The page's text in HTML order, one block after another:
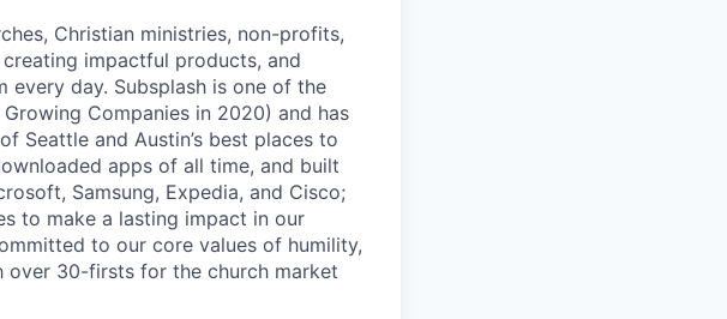
Christian ministries, non-profits,
impactful products, and
day. Subsplash is one of the
Companies in 2020) and has
Seattle and Austin’s best places to
apps of all time, and built
Samsung, Expedia, and Cisco;
to make a lasting impact in our
to our core values of humility,
over 30-firsts for the church market